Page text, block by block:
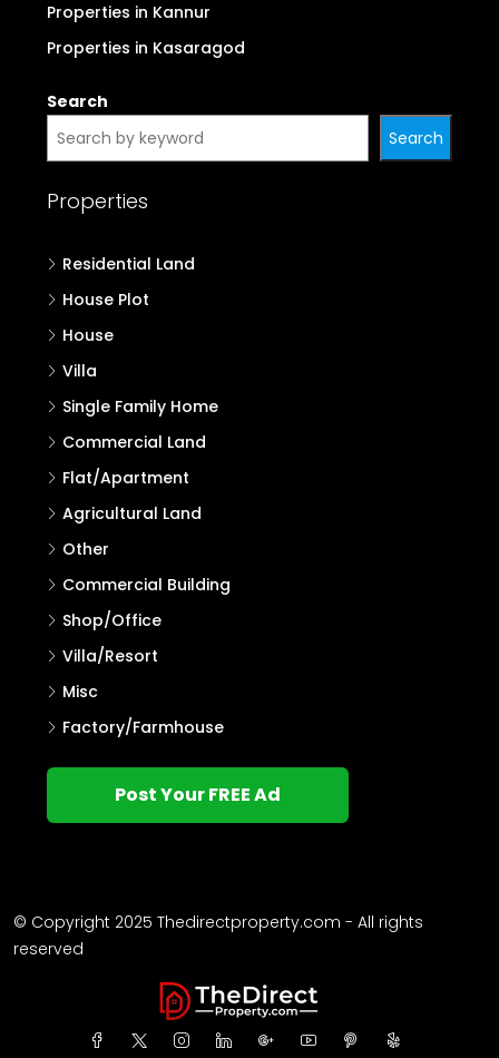
Properties in Kannur
Properties in Kasaragod
Search
Search
Properties
Residential Land
House Plot
House
Villa
Single Family Home
Commercial Land
Flat/Apartment
Agricultural Land
Other
Commercial Building
Shop/Office
Villa/Resort
Misc
Factory/Farmhouse
Post Your FREE Ad
© Copyright 2025 Thedirectproperty.com - All rights
reserved